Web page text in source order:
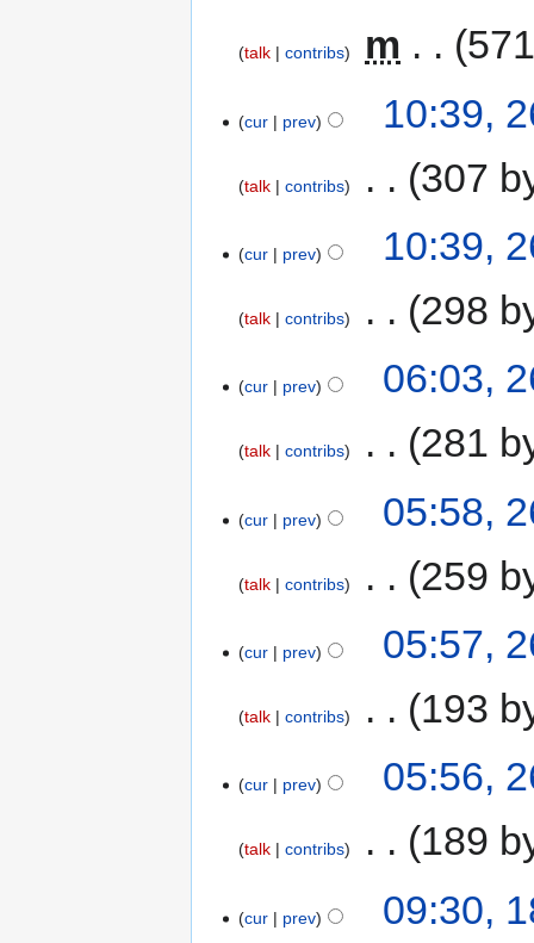
talk contribs m
cur prev 10:39,
talk contribs 307
cur prev 10:39,
talk contribs 298
cur prev 06:03,
talk contribs 281
cur prev 05:58,
talk contribs 259
cur prev 05:57,
talk contribs 193
cur prev 05:56,
talk contribs 189
cur prev 09:30,